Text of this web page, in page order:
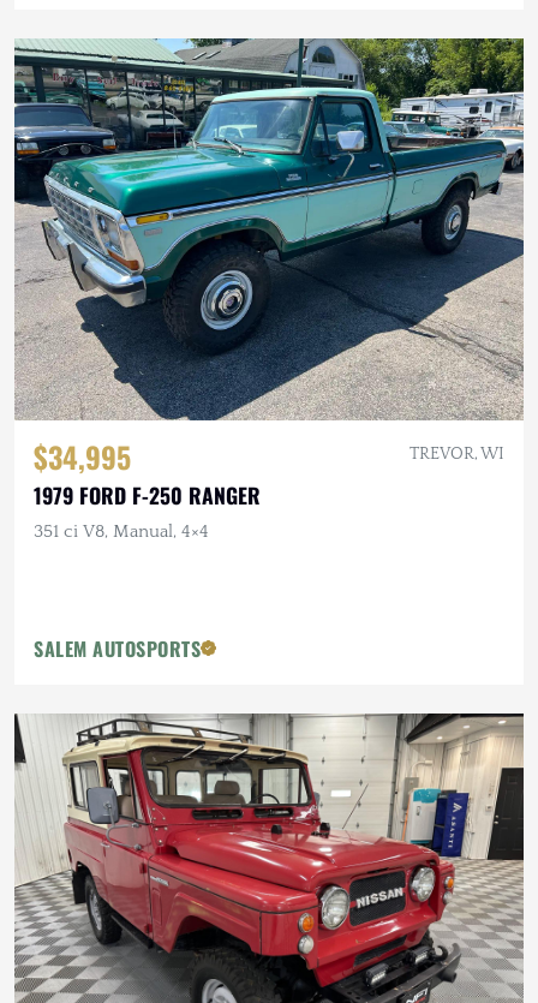
$34,995 TREVOR, WI
1979 FORD F-250 RANGER
351 ci V8, Manual, 4×4
SALEM AUTOSPORTS